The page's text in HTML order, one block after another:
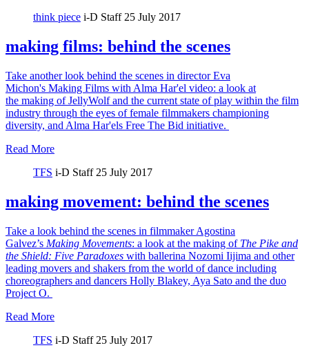
think piece i-D Staff 25 July 2017
making films: behind the scenes
Take another look behind the scenes in director Eva
Michon's Making Films with Alma Har'el video: a look at
the making of JellyWolf and the current state of play within the film
industry through the eyes of female filmmakers championing
diversity, and Alma Har'els Free The Bid initiative.
Read More
TFS i-D Staff 25 July 2017
making movement: behind the scenes
Take a look behind the scenes in filmmaker Agostina
Galvez’s Making Movements: a look at the making of The Pike and
the Shield: Five Paradoxes with ballerina Nozomi Iijima and other
leading movers and shakers from the world of dance including
choreographers and dancers Holly Blakey, Aya Sato and the duo
Project O.
Read More
TFS i-D Staff 25 July 2017